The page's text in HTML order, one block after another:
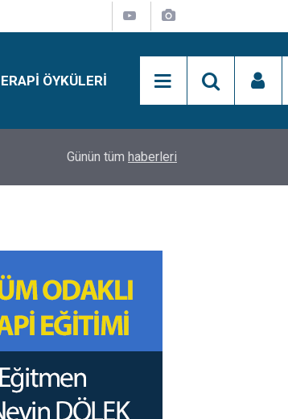
ÖYKÜLERI
Simon Says Dikkat Programı Nedir?
Günün tüm haberleri